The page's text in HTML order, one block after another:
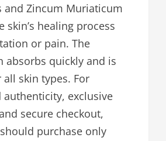
and Zincum Muriaticum
skin’s healing process
or pain. The
absorbs quickly and is
skin types. For
authenticity, exclusive
secure checkout,
purchase only